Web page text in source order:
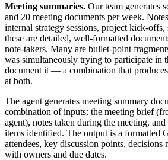
Meeting summaries. Our team generates
and 20 meeting documents per week.
internal strategy sessions, project kick-
these are detailed, well-formatted
note-takers. Many are bullet-point
was simultaneously trying to participate in
document it — a combination that
at both.
The agent generates meeting summary
combination of inputs: the meeting brief
agent), notes taken during the meeting,
items identified. The output is a formatted
attendees, key discussion points, decisions
with owners and due dates.